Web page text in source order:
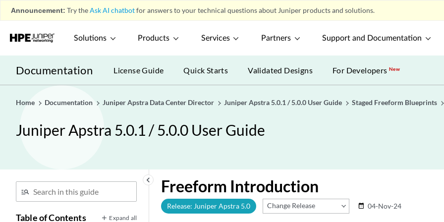
Announcement: Try theAsk AI chatbotfor answers to your technical questions about Juniper products and solutions.
Solutions Products Services Partners Support and Documentation
Documentation License Guide Quick Starts Validated Designs For DevelopersNew
Home Documentation Juniper Apstra Data Center Director Juniper Apstra 5.0.1 / 5.0.0 User Guide Staged Freeform Blueprints
Juniper Apstra 5.0.1 / 5.0.0 User Guide
keyboard_arrow_left
Table of Contents Expand all
Freeform Introduction
Release: Juniper Apstra 5.0 Change Release date_range 04-Nov-24